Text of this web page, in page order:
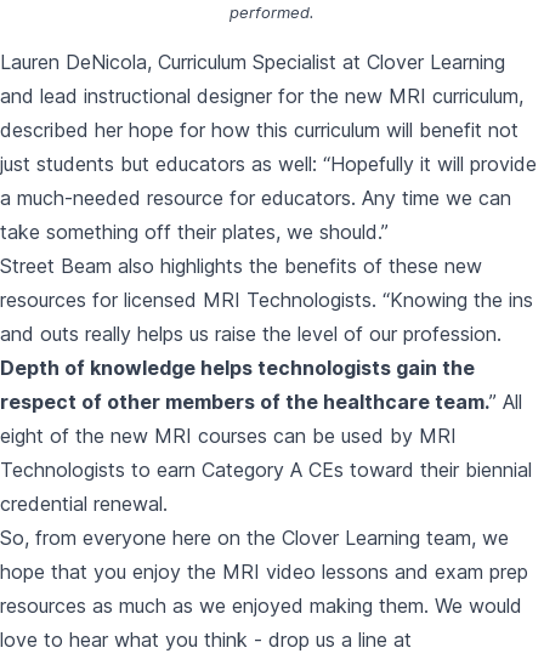
performed.
Lauren DeNicola, Curriculum Specialist at Clover Learning
and lead instructional designer for the new MRI curriculum,
described her hope for how this curriculum will benefit not
just students but educators as well: “Hopefully it will provide
a much-needed resource for educators. Any time we can
take something off their plates, we should.”
Street Beam also highlights the benefits of these new
resources for licensed MRI Technologists. “Knowing the ins
and outs really helps us raise the level of our profession.
Depth of knowledge helps technologists gain the
respect of other members of the healthcare team.” All
eight of the new MRI courses can be used by MRI
Technologists to earn Category A CEs toward their biennial
credential renewal.
So, from everyone here on the Clover Learning team, we
hope that you enjoy the MRI video lessons and exam prep
resources as much as we enjoyed making them. We would
love to hear what you think - drop us a line at